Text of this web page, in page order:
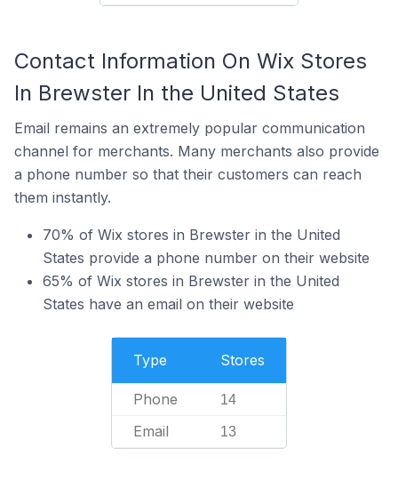
Contact Information On Wix Stores
In Brewster In the United States
Email remains an extremely popular communication
channel for merchants. Many merchants also provide
a phone number so that their customers can reach
them instantly.
70% of Wix stores in Brewster in the United
States provide a phone number on their website
65% of Wix stores in Brewster in the United
States have an email on their website
Type Stores
Phone 14
Email 13